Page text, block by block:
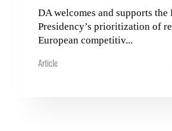
DA welcomes and supports the
Presidency’s prioritization of
European competitiv...
Article